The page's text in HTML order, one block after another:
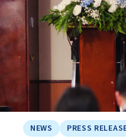
NEWS PRESS